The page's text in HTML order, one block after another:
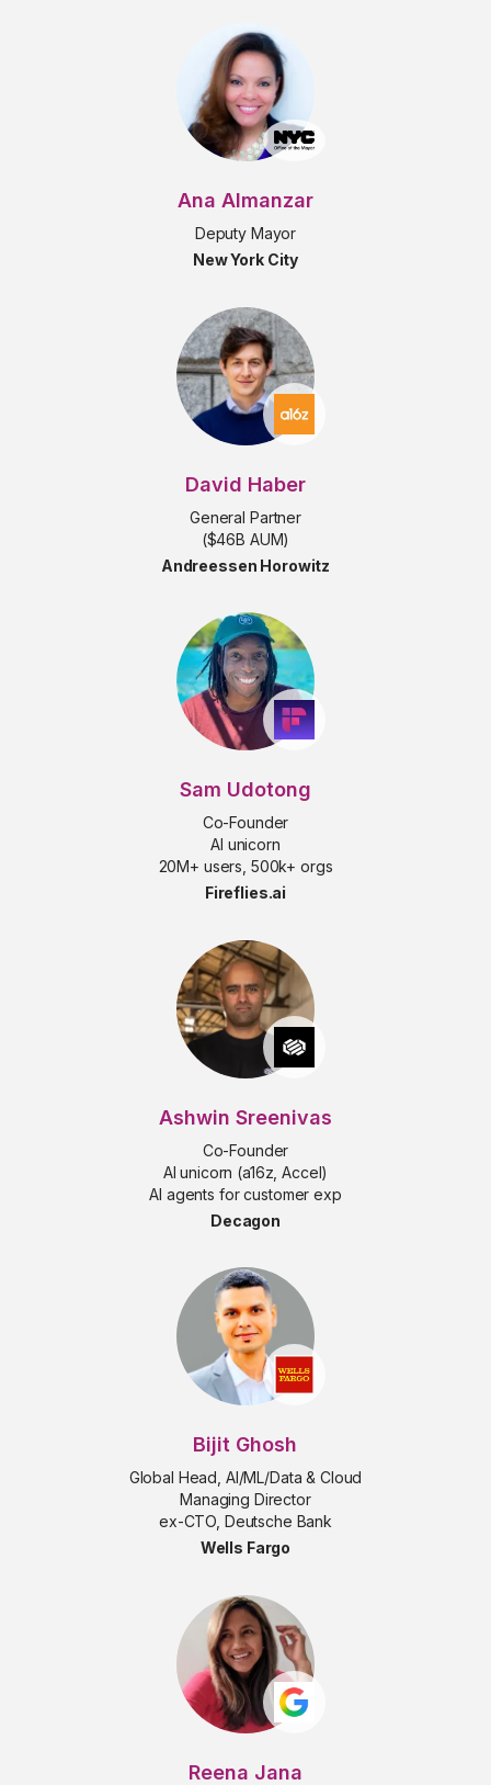
Ana Almanzar
Deputy Mayor
New York City
David Haber
General Partner
($46B AUM)
Andreessen Horowitz
Sam Udotong
Co-Founder
AI unicorn
20M+ users, 500k+ orgs
Fireflies.ai
Ashwin Sreenivas
Co-Founder
AI unicorn (a16z, Accel)
AI agents for customer exp
Decagon
Bijit Ghosh
Global Head, AI/ML/Data & Cloud
Managing Director
ex-CTO, Deutsche Bank
Wells Fargo
Reena Jana